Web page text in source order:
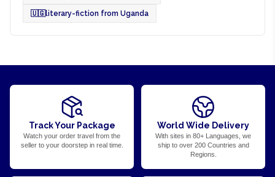
🇺🇬literary-fiction from Uganda
Track Your Package
Watch your order travel from the
seller to your doorstep in real time.
World Wide Delivery
With sites in 80+ Languages, we
ship to over 200 Countries and
Regions.